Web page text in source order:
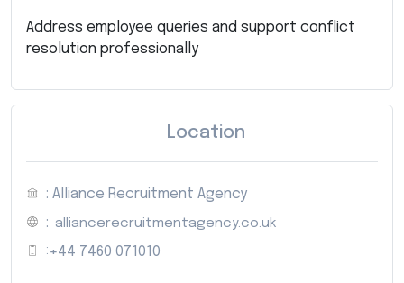
Address employee queries and support conflict
resolution professionally
Location
: Alliance Recruitment Agency
: alliancerecruitmentagency.co.uk
: +44 7460 071010